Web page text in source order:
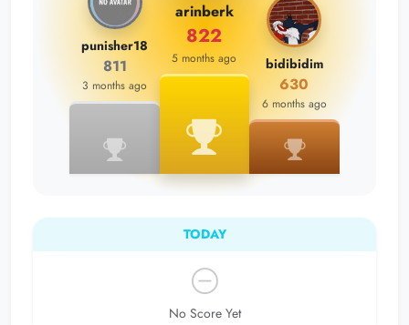
punisher18
811
3 months ago
arinberk
822
5 months ago bidibidim
630
6 months ago
TODAY
No Score Yet